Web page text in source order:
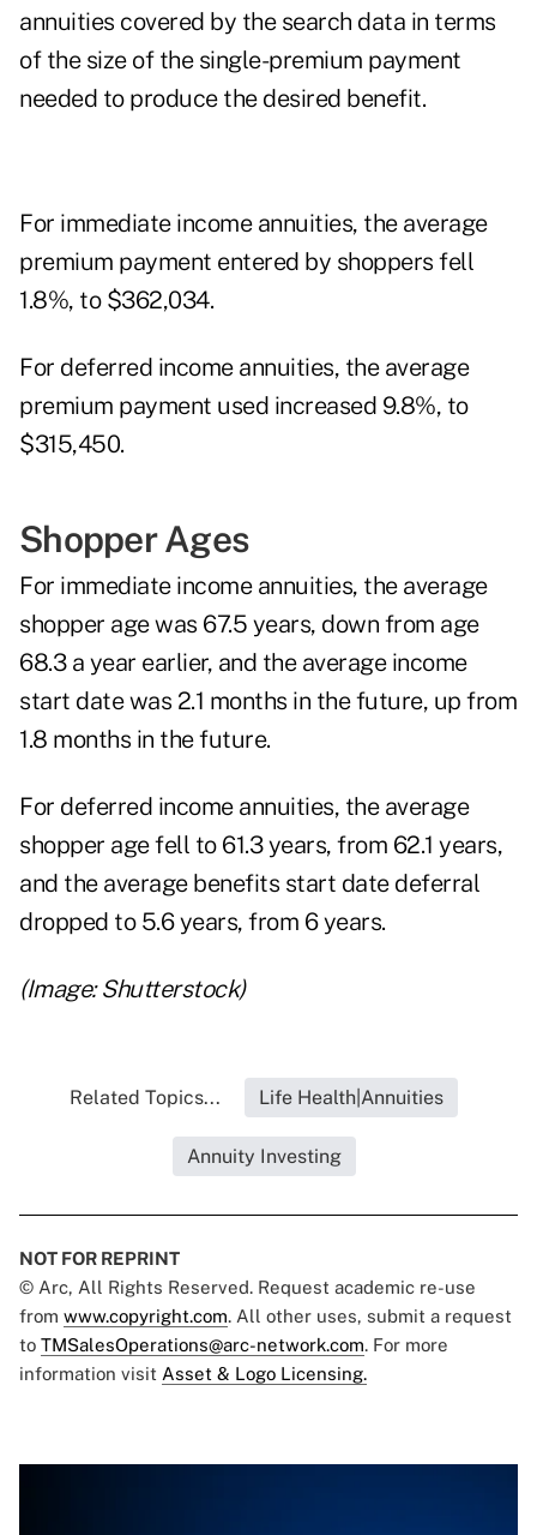
annuities covered by the search data in terms
of the size of the single-premium payment
needed to produce the desired benefit.
For immediate income annuities, the average
premium payment entered by shoppers fell
1.8%, to $362,034.
For deferred income annuities, the average
premium payment used increased 9.8%, to
$315,450.
Shopper Ages
For immediate income annuities, the average
shopper age was 67.5 years, down from age
68.3 a year earlier, and the average income
start date was 2.1 months in the future, up from
1.8 months in the future.
For deferred income annuities, the average
shopper age fell to 61.3 years, from 62.1 years,
and the average benefits start date deferral
dropped to 5.6 years, from 6 years.
(Image: Shutterstock)
Related Topics... Life Health|Annuities
Annuity Investing
NOT FOR REPRINT
© Arc, All Rights Reserved. Request academic re-use
from www.copyright.com. All other uses, submit a request
to TMSalesOperations@arc-network.com. For more
information visit Asset & Logo Licensing.